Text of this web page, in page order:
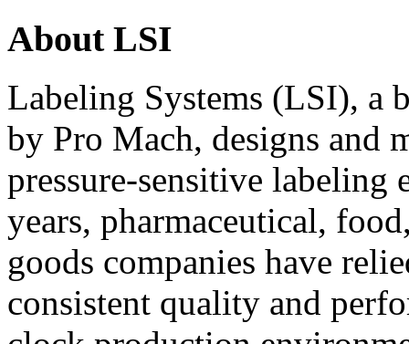
About LSI
Labeling Systems (LSI), a
by Pro Mach, designs and
pressure-sensitive labeling
years, pharmaceutical,
goods companies have
consistent quality and